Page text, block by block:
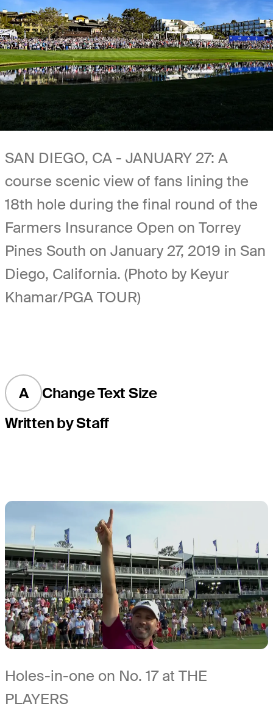
SAN DIEGO, CA - JANUARY 27: A
course scenic view of fans lining the
18th hole during the final round of the
Farmers Insurance Open on Torrey
Pines South on January 27, 2019 in San
Diego, California. (Photo by Keyur
Khamar/PGA TOUR)
A
Change Text Size
Written by Staff
Holes-in-one on No. 17 at THE
PLAYERS